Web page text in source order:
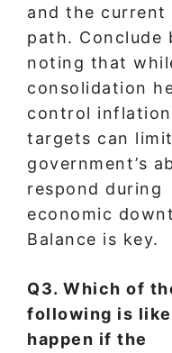
and the current
path. Conclude
noting that
consolidation
control
targets can
government’s
respond during
economic
Balance is key.
Q3. Which of
following is
happen if the